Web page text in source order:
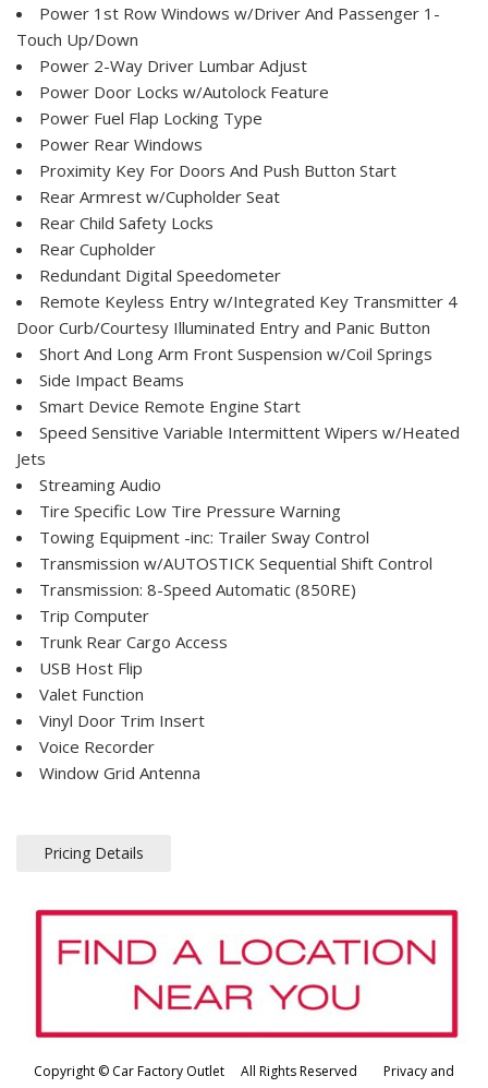
Power 1st Row Windows w/Driver And Passenger 1-
Touch Up/Down
Power 2-Way Driver Lumbar Adjust
Power Door Locks w/Autolock Feature
Power Fuel Flap Locking Type
Power Rear Windows
Proximity Key For Doors And Push Button Start
Rear Armrest w/Cupholder Seat
Rear Child Safety Locks
Rear Cupholder
Redundant Digital Speedometer
Remote Keyless Entry w/Integrated Key Transmitter 4
Door Curb/Courtesy Illuminated Entry and Panic Button
Short And Long Arm Front Suspension w/Coil Springs
Side Impact Beams
Smart Device Remote Engine Start
Speed Sensitive Variable Intermittent Wipers w/Heated
Jets
Streaming Audio
Tire Specific Low Tire Pressure Warning
Towing Equipment -inc: Trailer Sway Control
Transmission w/AUTOSTICK Sequential Shift Control
Transmission: 8-Speed Automatic (850RE)
Trip Computer
Trunk Rear Cargo Access
USB Host Flip
Valet Function
Vinyl Door Trim Insert
Voice Recorder
Window Grid Antenna
Pricing Details
Copyright © Car Factory Outlet All Rights Reserved Privacy and